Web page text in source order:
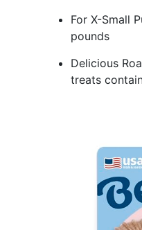
For X-Small
pounds
Delicious
treats